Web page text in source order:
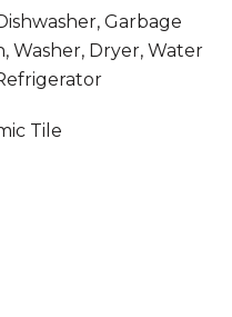
Garbage
Washer, Dryer, Water
Tile